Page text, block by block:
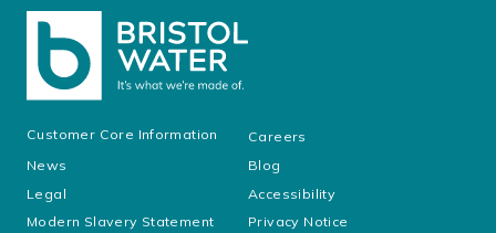
Customer Core Information
Careers
News
Blog
Legal
Accessibility
Modern Slavery Statement
Privacy Notice